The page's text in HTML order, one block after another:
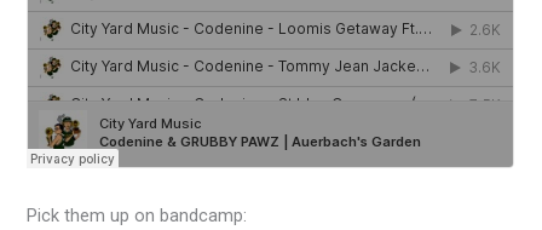
Pick them up on bandcamp: